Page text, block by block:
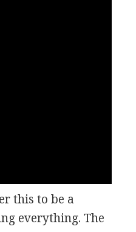
this to be a
everything. The